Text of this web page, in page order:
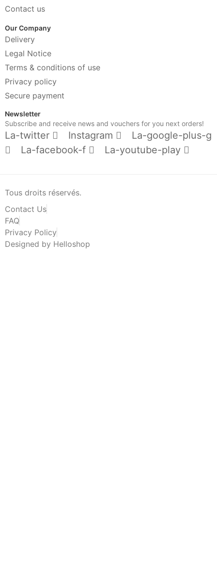
Contact us
Our Company
Delivery
Legal Notice
Terms & conditions of use
Privacy policy
Secure payment
Newsletter
Subscribe and receive news and vouchers for you next orders!
La-twitter Instagram
La-google-plus-g
La-facebook-f
La-youtube-play
Tous droits réservés.
Contact Us
FAQ
Privacy Policy
Designed by Helloshop